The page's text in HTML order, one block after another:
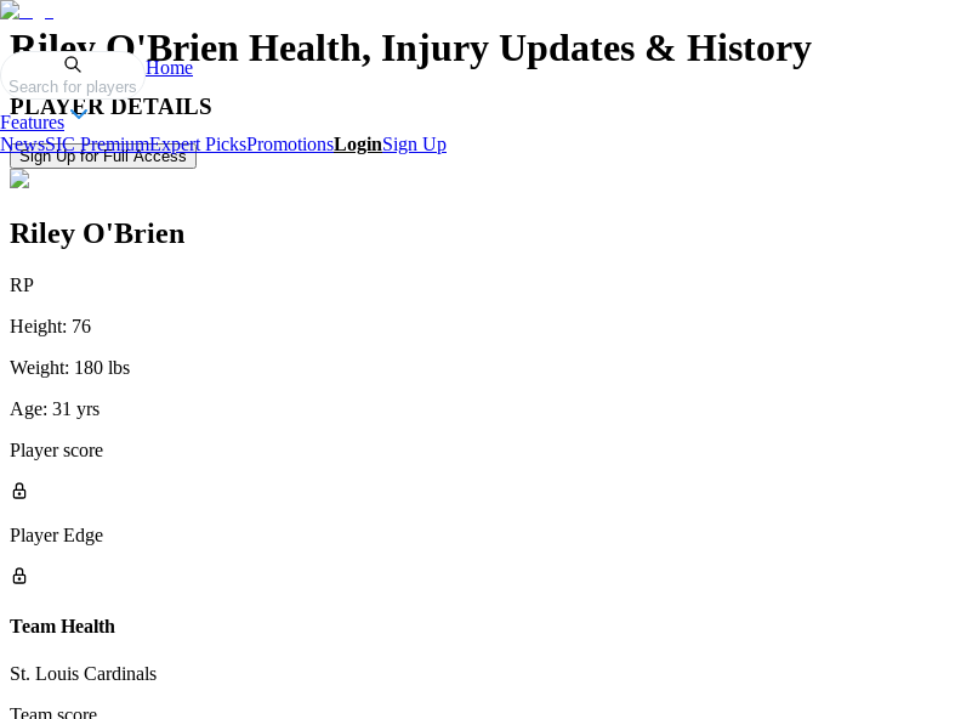
Search for players
Home
Features
NewsSIC PremiumExpert PicksPromotionsLoginSign Up
Riley O'Brien Health, Injury Updates & History
PLAYER DETAILS
Sign Up for Full Access
Riley O'Brien
RP
Height: 76
Weight: 180 lbs
Age: 31 yrs
Player score
Player Edge
Team Health
St. Louis Cardinals